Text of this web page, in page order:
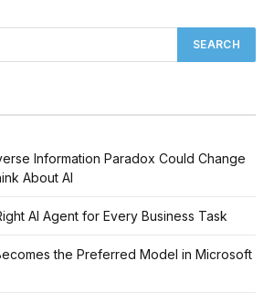
Information Paradox Could Change
About AI
AI Agent for Every Business Task
the Preferred Model in Microsoft